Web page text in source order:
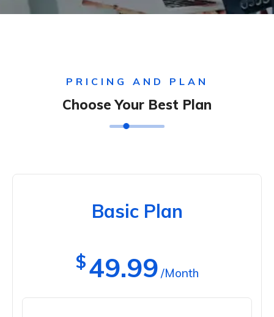
PRICING AND PLAN
Choose Your Best Plan
Basic Plan
$49.99 /Month